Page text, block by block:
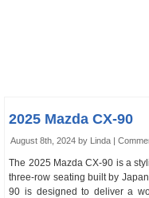
2025 Mazda CX-90
August 8th, 2024 by Linda |
The 2025 Mazda CX-90 is a
three-row seating built by
90 is designed to deliver a